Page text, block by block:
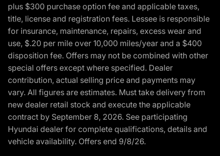
plus $300 purchase option fee and applicable taxes,
title, license and registration fees. Lessee is responsible
for insurance, maintenance, repairs, excess wear and
use, $.20 per mile over 10,000 miles/year and a $400
disposition fee. Offers may not be combined with other
special offers except where specified. Dealer
contribution, actual selling price and payments may
vary. All figures are estimates. Must take delivery from
new dealer retail stock and execute the applicable
contract by September 8, 2026. See participating
Hyundai dealer for complete qualifications, details and
vehicle availability. Offers end 9/8/26.